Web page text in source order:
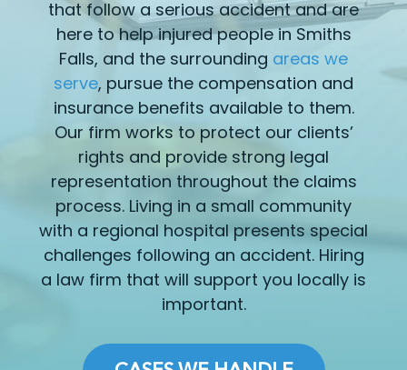
that follow a serious accident and are
here to help injured people in Smiths
Falls, and the surrounding areas we
serve, pursue the compensation and
insurance benefits available to them.
Our firm works to protect our clients’
rights and provide strong legal
representation throughout the claims
process. Living in a small community
with a regional hospital presents special
challenges following an accident. Hiring
a law firm that will support you locally is
important.